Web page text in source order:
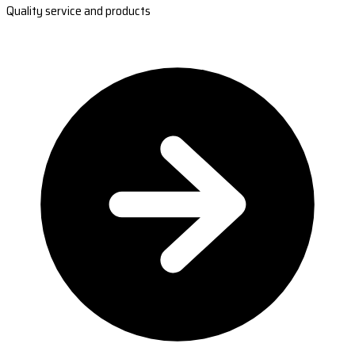
Quality service and products